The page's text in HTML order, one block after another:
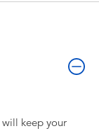
keep your